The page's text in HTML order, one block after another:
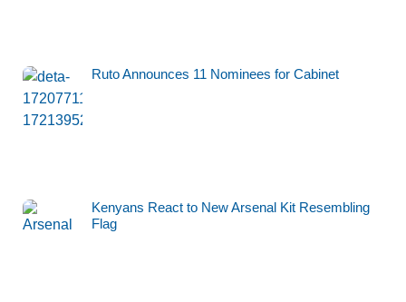
Ruto Announces 11 Nominees for Cabinet
Kenyans React to New Arsenal Kit Resembling
Flag